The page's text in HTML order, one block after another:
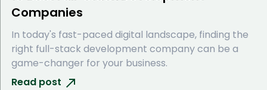
Companies
In today's fast-paced digital landscape, finding the
right full-stack development company can be a
game-changer for your business.
Read post